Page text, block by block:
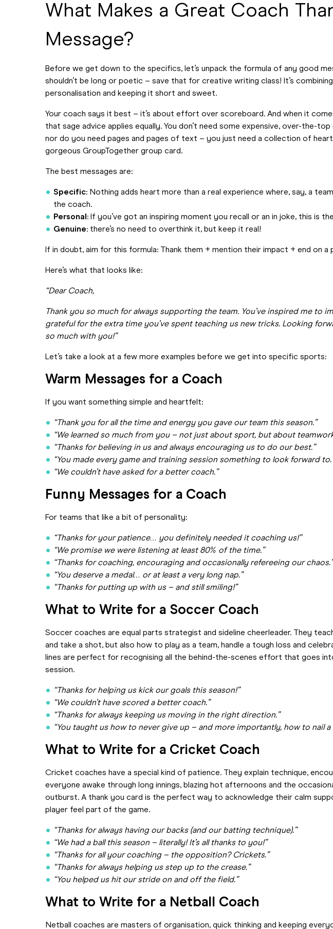
What Makes a Great Coach
Message?
Before we get down to the specifics, let’s unpack the formula of any good
shouldn’t be long or poetic – save that for creative writing class! It’s
personalisation and keeping it short and sweet.
Your coach says it best – it’s about effort over scoreboard. And when it
that sage advice applies equally. You don’t need some expensive, over-the-
nor do you need pages and pages of text – you just need a collection of
gorgeous GroupTogether group card.
The best messages are:
Specific: Nothing adds heart more than a real experience where, say, a
the coach.
Personal : If you’ve got an inspiring moment you recall or an in joke, this is
Genuine: there’s no need to overthink it, but keep it real!
If in doubt, aim for this formula: Thank them + mention their impact + end on a
Here’s what that looks like:
“Dear Coach,
Thank you so much for always supporting the team. You’ve inspired me to
grateful for the extra time you’ve spent teaching us new tricks. Looking
so much with you!”
Let’s take a look at a few more examples before we get into specific sports:
Warm Messages for a Coach
If you want something simple and heartfelt:
“Thank you for all the time and energy you gave our team this season.”
“We learned so much from you – not just about sport, but about
“Thanks for believing in us and always encouraging us to do our best.”
“You made every game and training session something to look forward
“We couldn’t have asked for a better coach.”
Funny Messages for a Coach
For teams that like a bit of personality:
“Thanks for your patience… you definitely needed it coaching us!”
“We promise we were listening at least 80% of the time.”
“Thanks for coaching, encouraging and occasionally refereeing our chaos.”
“You deserve a medal… or at least a very long nap.”
“Thanks for putting up with us – and still smiling!”
What to Write for a Soccer Coach
Soccer coaches are equal parts strategist and sideline cheerleader. They
and take a shot, but also how to play as a team, handle a tough loss and
lines are perfect for recognising all the behind-the-scenes effort that goes
session.
“Thanks for helping us kick our goals this season!”
“We couldn’t have scored a better coach.”
“Thanks for always keeping us moving in the right direction.”
“You taught us how to never give up – and more importantly, how to nail a
What to Write for a Cricket Coach
Cricket coaches have a special kind of patience. They explain technique,
everyone awake through long innings, blazing hot afternoons and the
outburst. A thank you card is the perfect way to acknowledge their calm
player feel part of the game.
“Thanks for always having our backs (and our batting technique).”
“We had a ball this season – literally! It’s all thanks to you!”
“Thanks for all your coaching – the opposition? Crickets.”
“Thanks for always helping us step up to the crease.”
“You helped us hit our stride on and off the field.”
What to Write for a Netball Coach
Netball coaches are masters of organisation, quick thinking and keeping